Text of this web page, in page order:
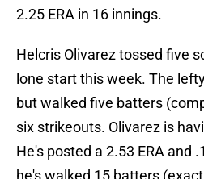
2.25 ERA in 16 innings.
Helcris Olivarez tossed five
lone start this week. The
but walked five batters
six strikeouts. Olivarez is
He's posted a 2.53 ERA and
he's walked 15 batters